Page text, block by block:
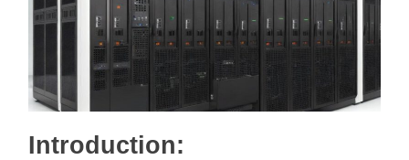
m
a
t
e
d
e
Introduction: